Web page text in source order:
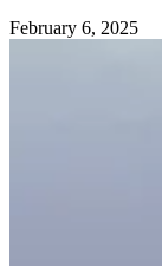
February 6, 2025